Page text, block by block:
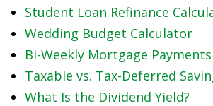
Student Loan Refinance
Wedding Budget Calculator
Bi-Weekly Mortgage Payments
Taxable vs. Tax-Deferred
What Is the Dividend Yield?